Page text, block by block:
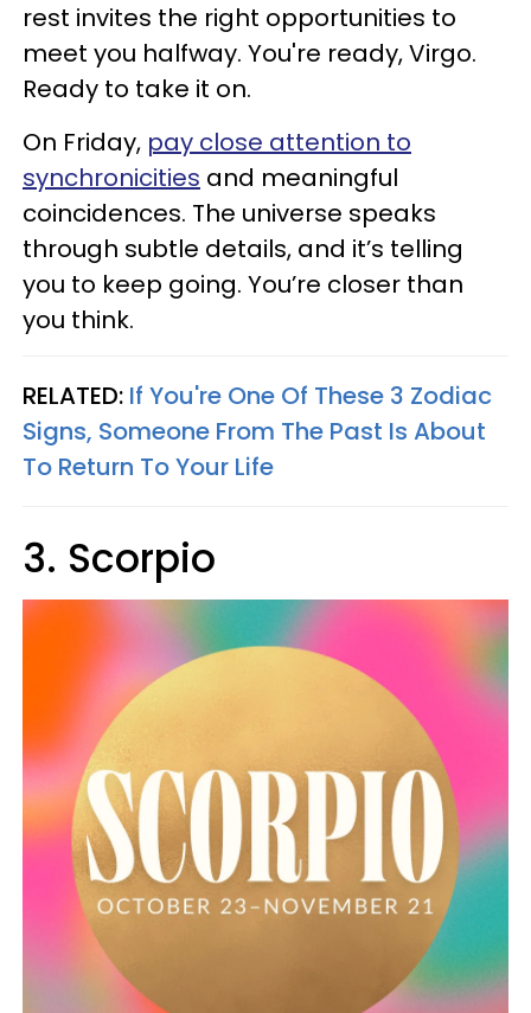
rest invites the right opportunities to
meet you halfway. You're ready, Virgo.
Ready to take it on.
On Friday, pay close attention to
synchronicities and meaningful
coincidences. The universe speaks
through subtle details, and it’s telling
you to keep going. You’re closer than
you think.
RELATED: If You're One Of These 3 Zodiac
Signs, Someone From The Past Is About
To Return To Your Life
3. Scorpio